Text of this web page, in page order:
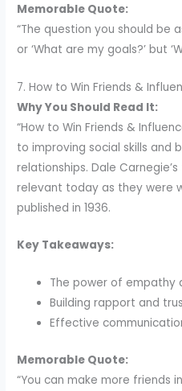
Memorable Quote:
“The question you should be
or ‘What are my goals?’ but
7. How to Win Friends &
Why You Should Read It:
“How to Win Friends &
to improving social skills and
relationships. Dale
relevant today as they were
published in 1936.
Key Takeaways:
The power of empathy
Building rapport and
Effective
Memorable Quote:
“You can make more friends